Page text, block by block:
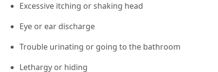
Excessive itching or shaking head
Eye or ear discharge
Trouble urinating or going to the bathroom
Lethargy or hiding